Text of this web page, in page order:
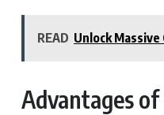
READ Unlock Massive
Advantages